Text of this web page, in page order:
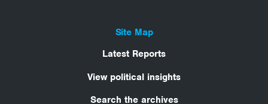
Site Map
Latest Reports
View political insights
Search the archives